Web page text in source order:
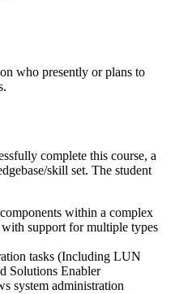
who presently or plans to
complete this course, a
skill set. The student
within a complex
support for multiple types
tasks (Including LUN
Solutions Enabler
system administration